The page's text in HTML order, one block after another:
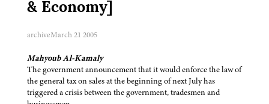
& Economy]
archiveMarch 21 2005
Mahyoub Al-Kamaly
The government announcement that it would enforce the law of
the general tax on sales at the beginning of next July has
triggered a crisis between the government, tradesmen and